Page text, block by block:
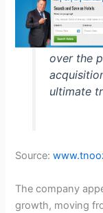
over the
ultimate
Source:
The company
growth, moving